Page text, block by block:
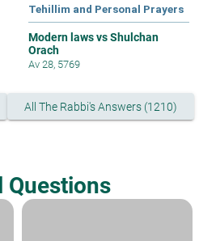
Tehillim and Personal Prayers
Modern laws vs Shulchan
Orach
Av 28, 5769
All The Rabbi's Answers (1210)
Questions